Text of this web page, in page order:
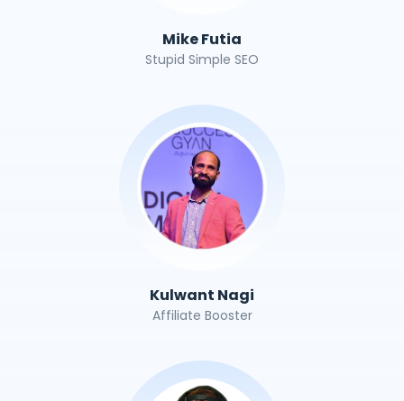
Mike Futia
Stupid Simple SEO
Kulwant Nagi
Affiliate Booster